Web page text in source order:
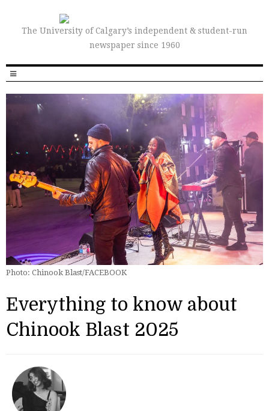
The University of Calgary’s independent & student-run
newspaper since 1960
Photo: Chinook Blast/FACEBOOK
Everything to know about
Chinook Blast 2025